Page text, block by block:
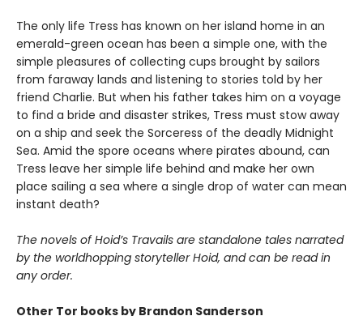
The only life Tress has known on her island home in an
emerald-green ocean has been a simple one, with the
simple pleasures of collecting cups brought by sailors
from faraway lands and listening to stories told by her
friend Charlie. But when his father takes him on a voyage
to find a bride and disaster strikes, Tress must stow away
on a ship and seek the Sorceress of the deadly Midnight
Sea. Amid the spore oceans where pirates abound, can
Tress leave her simple life behind and make her own
place sailing a sea where a single drop of water can mean
instant death?
The novels of Hoid’s Travails are standalone tales narrated
by the worldhopping storyteller Hoid, and can be read in
any order.
Other Tor books by Brandon Sanderson